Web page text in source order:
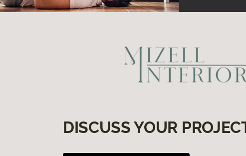
DISCUSS YOUR